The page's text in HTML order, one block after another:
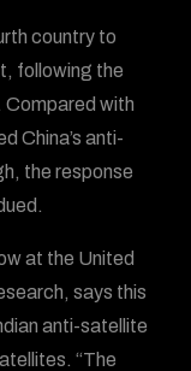
country to
following the
Compared with
China’s anti-
the response
at the United
says this
anti-satellite
“The